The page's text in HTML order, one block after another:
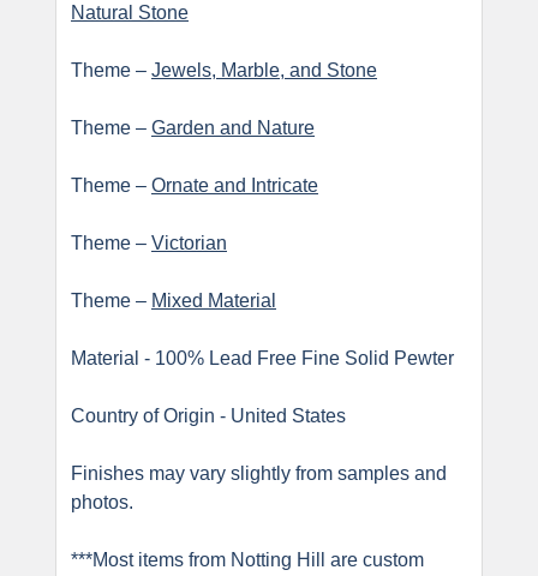
Natural Stone
Theme – Jewels, Marble, and Stone
Theme – Garden and Nature
Theme – Ornate and Intricate
Theme – Victorian
Theme – Mixed Material
Material - 100% Lead Free Fine Solid Pewter
Country of Origin - United States
Finishes may vary slightly from samples and
photos.
***Most items from Notting Hill are custom